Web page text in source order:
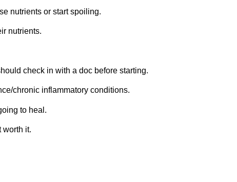
nutrients or start spoiling.
nutrients.
check in with a doc before starting.
chronic inflammatory conditions.
to heal.
worth it.